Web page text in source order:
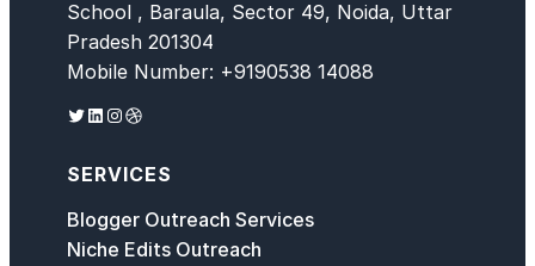
School , Baraula, Sector 49, Noida, Uttar
Pradesh 201304
Mobile Number: +9190538 14088
Twitter LinkedIn Instagram Dribbble
SERVICES
Blogger Outreach Services
Niche Edits Outreach